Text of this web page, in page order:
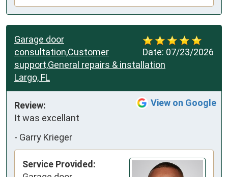
Date: 07/23/2026
Garage door
consultation,Customer
support,General repairs & installation
Largo, FL
View on Google
Review:
It was excellant
- Garry Krieger
Service Provided: